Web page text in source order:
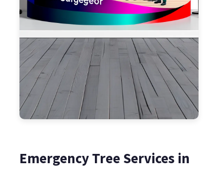
Emergency Tree Services in